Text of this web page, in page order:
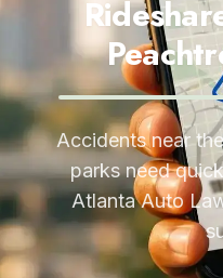
Accidents near
parks need
Atlanta Auto